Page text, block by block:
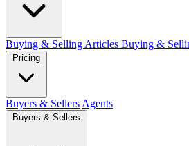
Buying & Selling Articles Buying &
Pricing
Buyers & Sellers Agents
Buyers & Sellers